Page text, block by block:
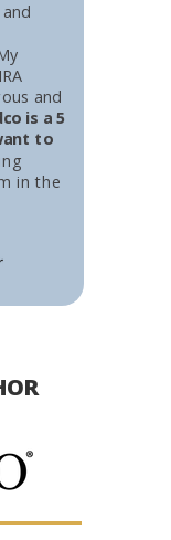
and
is a 5
to
in the